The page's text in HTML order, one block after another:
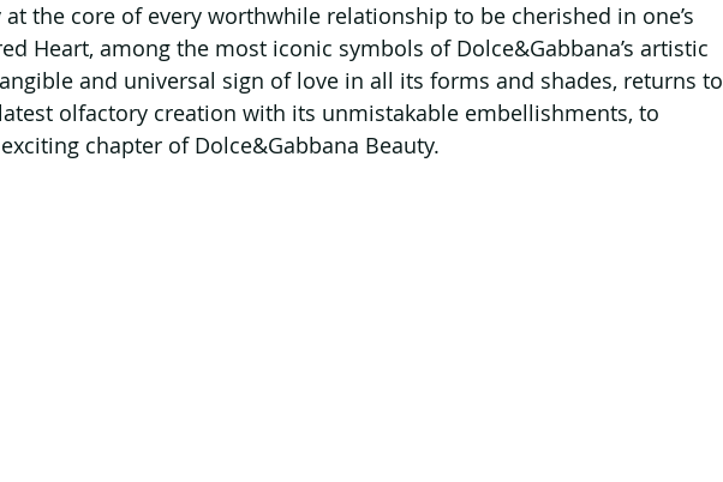
the core of every worthwhile relationship to be cherished in one’s
Heart, among the most iconic symbols of Dolce&Gabbana’s artistic
and universal sign of love in all its forms and shades, returns to
olfactory creation with its unmistakable embellishments, to
chapter of Dolce&Gabbana Beauty.